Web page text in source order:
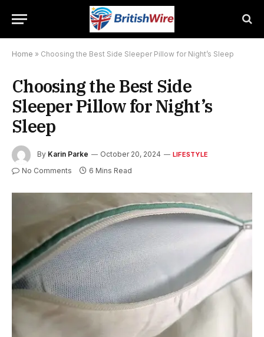
Home » Choosing the Best Side Sleeper Pillow for Night’s Sleep
Choosing the Best Side
Sleeper Pillow for Night’s
Sleep
By Karin Parke October 20, 2024 LIFESTYLE
No Comments 6 Mins Read